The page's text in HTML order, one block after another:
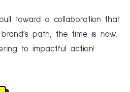
toward a collaboration that
path, the time is now.
to impactful action!